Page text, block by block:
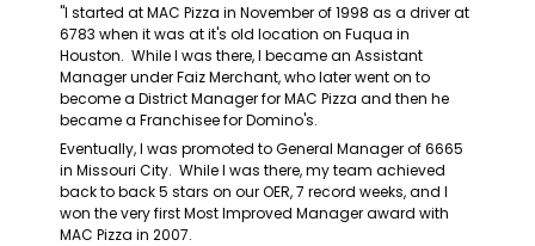
"I started at MAC Pizza in November of 1998 as a driver at
6783 when it was at it's old location on Fuqua in
Houston.  While I was there, I became an Assistant
Manager under Faiz Merchant, who later went on to
become a District Manager for MAC Pizza and then he
became a Franchisee for Domino's.
Eventually, I was promoted to General Manager of 6665
in Missouri City.  While I was there, my team achieved
back to back 5 stars on our OER, 7 record weeks, and I
won the very first Most Improved Manager award with
MAC Pizza in 2007.